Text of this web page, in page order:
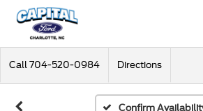
Call 704-520-0984 Directions
Confirm